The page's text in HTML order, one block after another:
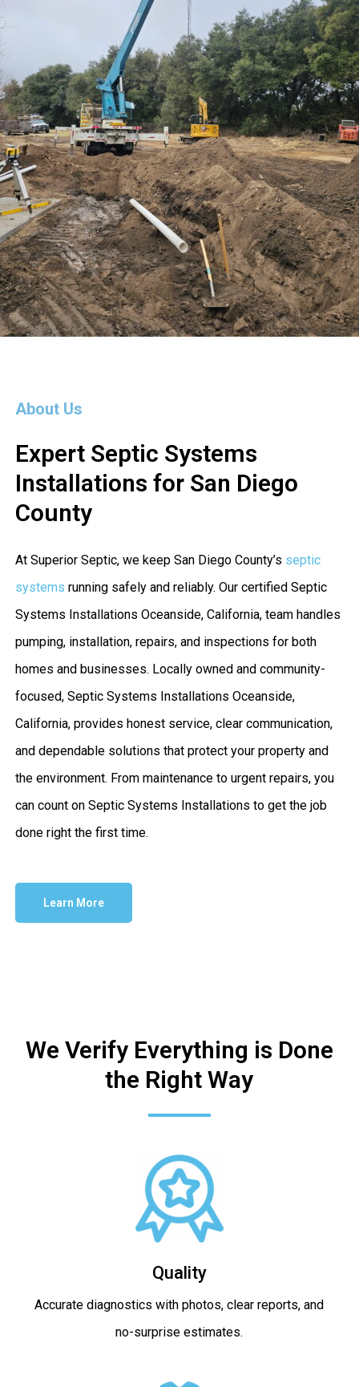
About Us
Expert Septic Systems
Installations for San Diego
County
At Superior Septic, we keep San Diego County’s septic
systems running safely and reliably. Our certified Septic
Systems Installations Oceanside, California, team handles
pumping, installation, repairs, and inspections for both
homes and businesses. Locally owned and community-
focused, Septic Systems Installations Oceanside,
California, provides honest service, clear communication,
and dependable solutions that protect your property and
the environment. From maintenance to urgent repairs, you
can count on Septic Systems Installations to get the job
done right the first time.
Learn More
We Verify Everything is Done
the Right Way
Quality
Accurate diagnostics with photos, clear reports, and
no-surprise estimates.